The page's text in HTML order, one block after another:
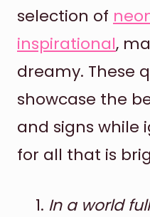
selection of
inspirational,
dreamy. These
showcase the
and signs while
for all that is
In a world